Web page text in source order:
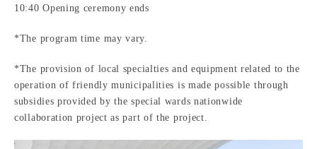
10:40 Opening ceremony ends
*The program time may vary.
*The provision of local specialties and equipment related to the
operation of friendly municipalities is made possible through
subsidies provided by the special wards nationwide
collaboration project as part of the project.